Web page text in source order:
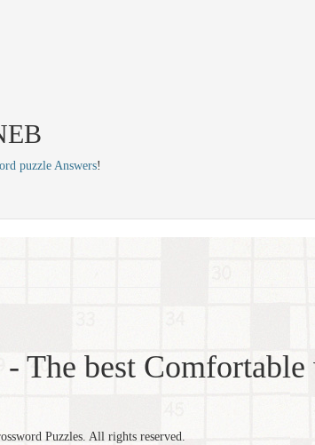
puzzle Answers!
The best
Puzzles. All rights reserved.